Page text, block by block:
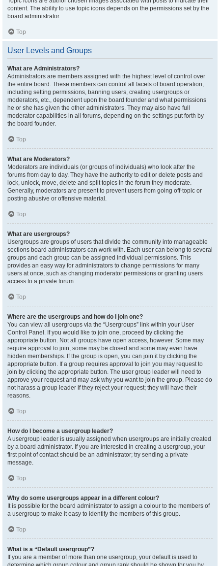
content. The ability to use topic icons depends on the permissions set by the
board administrator.
Top
User Levels and Groups
What are Administrators?
Administrators are members assigned with the highest level of control over
the entire board. These members can control all facets of board operation,
including setting permissions, banning users, creating usergroups or
moderators, etc., dependent upon the board founder and what permissions
he or she has given the other administrators. They may also have full
moderator capabilities in all forums, depending on the settings put forth by
the board founder.
Top
What are Moderators?
Moderators are individuals (or groups of individuals) who look after the
forums from day to day. They have the authority to edit or delete posts and
lock, unlock, move, delete and split topics in the forum they moderate.
Generally, moderators are present to prevent users from going off-topic or
posting abusive or offensive material.
Top
What are usergroups?
Usergroups are groups of users that divide the community into manageable
sections board administrators can work with. Each user can belong to several
groups and each group can be assigned individual permissions. This
provides an easy way for administrators to change permissions for many
users at once, such as changing moderator permissions or granting users
access to a private forum.
Top
Where are the usergroups and how do I join one?
You can view all usergroups via the “Usergroups” link within your User
Control Panel. If you would like to join one, proceed by clicking the
appropriate button. Not all groups have open access, however. Some may
require approval to join, some may be closed and some may even have
hidden memberships. If the group is open, you can join it by clicking the
appropriate button. If a group requires approval to join you may request to
join by clicking the appropriate button. The user group leader will need to
approve your request and may ask why you want to join the group. Please do
not harass a group leader if they reject your request; they will have their
reasons.
Top
How do I become a usergroup leader?
A usergroup leader is usually assigned when usergroups are initially created
by a board administrator. If you are interested in creating a usergroup, your
first point of contact should be an administrator; try sending a private
message.
Top
Why do some usergroups appear in a different colour?
It is possible for the board administrator to assign a colour to the members of
a usergroup to make it easy to identify the members of this group.
Top
What is a “Default usergroup”?
If you are a member of more than one usergroup, your default is used to